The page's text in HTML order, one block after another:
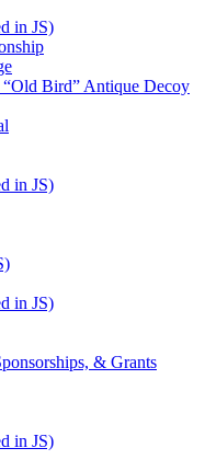
in JS)
Bird” Antique Decoy
in JS)
in JS)
& Grants
in JS)